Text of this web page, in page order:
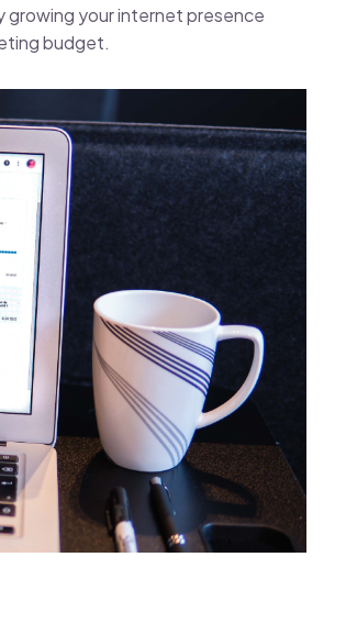
growing your internet presence
budget.